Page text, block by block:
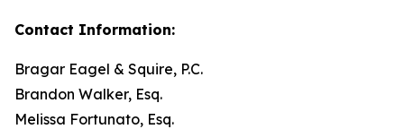
Contact Information:
Bragar Eagel & Squire, P.C.
Brandon Walker, Esq.
Melissa Fortunato, Esq.